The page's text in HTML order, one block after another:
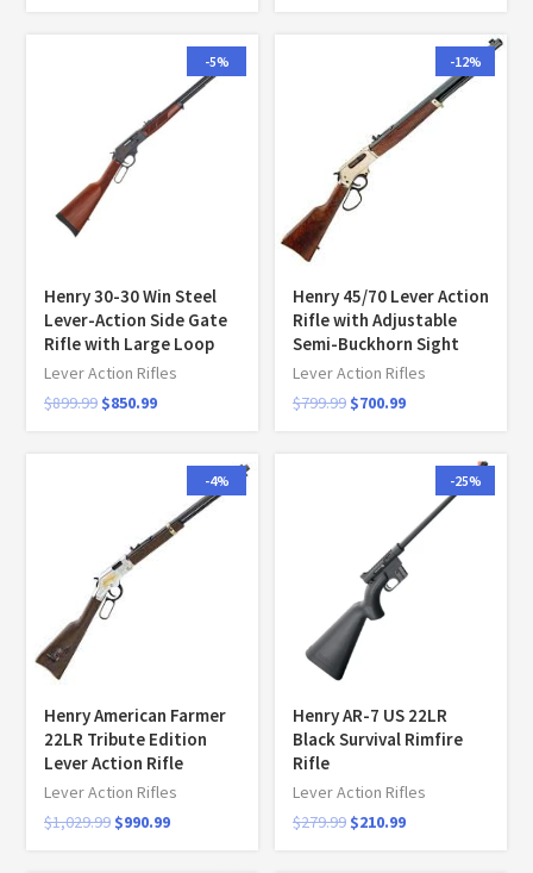
-5%
Henry 30-30 Win Steel
Lever-Action Side Gate
Rifle with Large Loop
Lever Action Rifles
$899.99 $850.99
-12%
Henry 45/70 Lever Action
Rifle with Adjustable
Semi-Buckhorn Sight
Lever Action Rifles
$799.99 $700.99
-4%
Henry American Farmer
22LR Tribute Edition
Lever Action Rifle
Lever Action Rifles
$1,029.99 $990.99
-25%
Henry AR-7 US 22LR
Black Survival Rimfire
Rifle
Lever Action Rifles
$279.99 $210.99